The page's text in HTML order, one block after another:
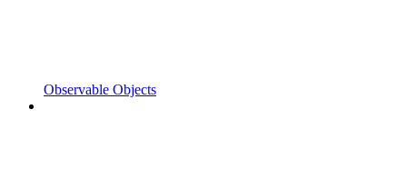
Observable Objects